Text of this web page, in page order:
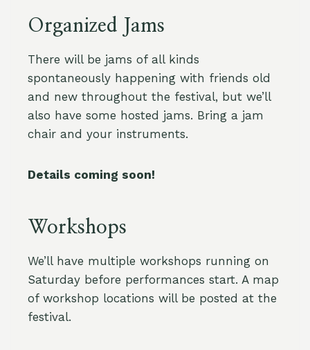
Organized Jams
There will be jams of all kinds
spontaneously happening with friends old
and new throughout the festival, but we’ll
also have some hosted jams. Bring a jam
chair and your instruments.
Details coming soon!
Workshops
We’ll have multiple workshops running on
Saturday before performances start. A map
of workshop locations will be posted at the
festival.